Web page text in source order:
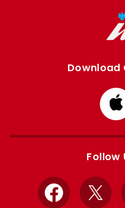
Download
Follow
Facebook
X